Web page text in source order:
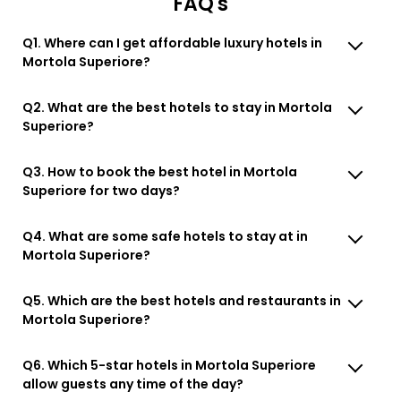
Q1. Where can I get affordable luxury hotels in
Mortola Superiore?
Q2. What are the best hotels to stay in Mortola
Superiore?
Q3. How to book the best hotel in Mortola
Superiore for two days?
Q4. What are some safe hotels to stay at in
Mortola Superiore?
Q5. Which are the best hotels and restaurants in
Mortola Superiore?
Q6. Which 5-star hotels in Mortola Superiore
allow guests any time of the day?